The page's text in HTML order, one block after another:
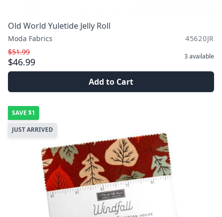
Old World Yuletide Jelly Roll
Moda Fabrics
45620JR
$51.99
$46.99 3available
Add to Cart
SAVE $1
JUST ARRIVED